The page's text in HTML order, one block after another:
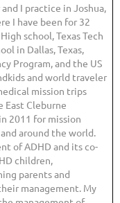
I practice in Joshua,
I have been for 32
school, Texas Tech
in Dallas, Texas,
Program, and the US
and world traveler
mission trips
East Cleburne
2011 for mission
around the world.
of ADHD and its co-
children,
parents and
management. My